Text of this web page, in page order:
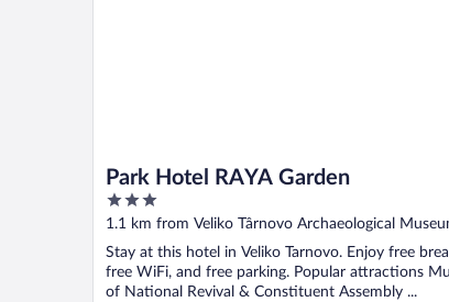
Park Hotel RAYA Garden
3
out
of
5
1.1 km from Veliko Târnovo Archaeological
Stay at this hotel in Veliko Tarnovo. Enjoy free
free WiFi, and free parking. Popular attractions
of National Revival & Constituent Assembly ...